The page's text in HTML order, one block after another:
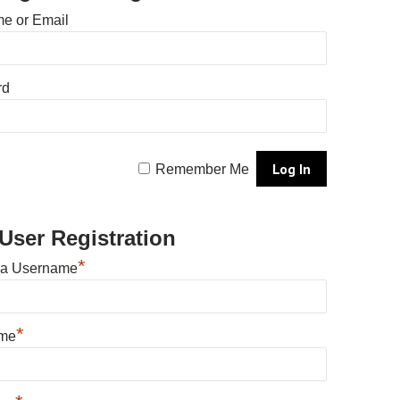
or Email
Remember Me
Registration
Username*
*